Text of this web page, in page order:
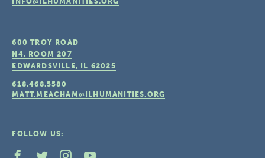
600 TROY ROAD
N4, ROOM 207
EDWARDSVILLE, IL 62025
618.468.5580
MATT.MEACHAM@ILHUMANITIES.ORG
FOLLOW US: